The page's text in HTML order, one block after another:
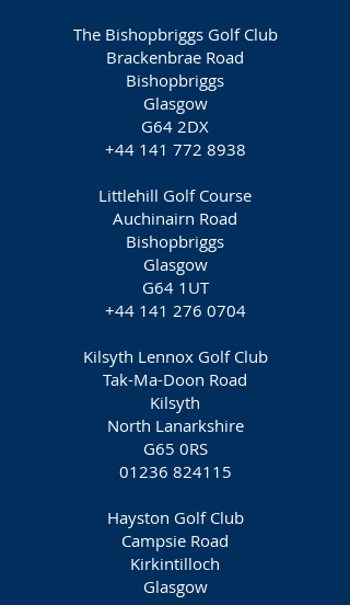
The Bishopbriggs Golf Club
Brackenbrae Road
Bishopbriggs
Glasgow
G64 2DX
+44 141 772 8938
Littlehill Golf Course
Auchinairn Road
Bishopbriggs
Glasgow
G64 1UT
+44 141 276 0704
Kilsyth Lennox Golf Club
Tak-Ma-Doon Road
Kilsyth
North Lanarkshire
G65 0RS
01236 824115
Hayston Golf Club
Campsie Road
Kirkintilloch
Glasgow